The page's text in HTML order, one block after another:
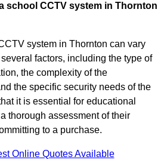
school CCTV system in Thornton
system in Thornton can vary
factors, including the type of
the complexity of the
the specific security needs of the
it is essential for educational
thorough assessment of their
to a purchase.
Online Quotes Available